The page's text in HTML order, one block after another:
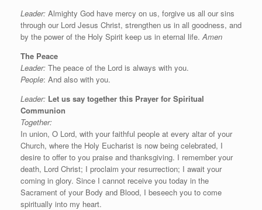
Leader: Almighty God have mercy on us, forgive us all our sins
through our Lord Jesus Christ, strengthen us in all goodness, and
by the power of the Holy Spirit keep us in eternal life.Amen
The Peace
Leader: The peace of the Lord is always with you.
People: And also with you.
Leader: Let us say together this Prayer for Spiritual
Communion
Together:
In union, O Lord, with your faithful people at every altar of your
Church, where the Holy Eucharist is now being celebrated, I
desire to offer to you praise and thanksgiving. I remember your
death, Lord Christ; I proclaim your resurrection; I await your
coming in glory. Since I cannot receive you today in the
Sacrament of your Body and Blood, I beseech you to come
spiritually into my heart.